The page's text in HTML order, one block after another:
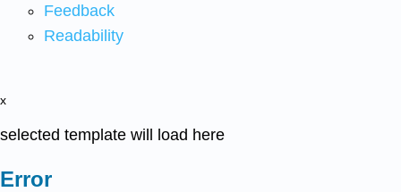
Feedback
Readability
x
selected template will load here
Error